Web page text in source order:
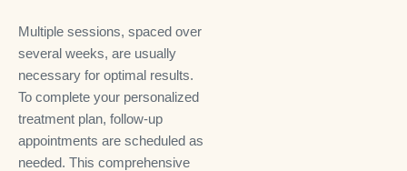
Multiple sessions, spaced over
several weeks, are usually
necessary for optimal results.
To complete your personalized
treatment plan, follow-up
appointments are scheduled as
needed. This comprehensive